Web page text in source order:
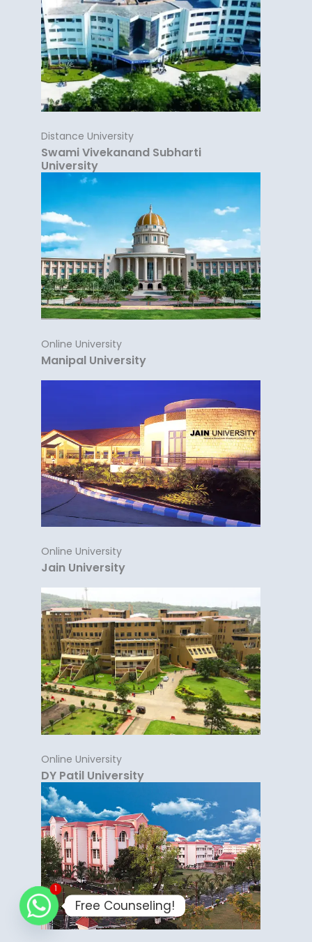
Distance University
Swami Vivekanand Subharti
University
Online University
Manipal University
Online University
Jain University
Online University
DY Patil University
1
Free Counseling!